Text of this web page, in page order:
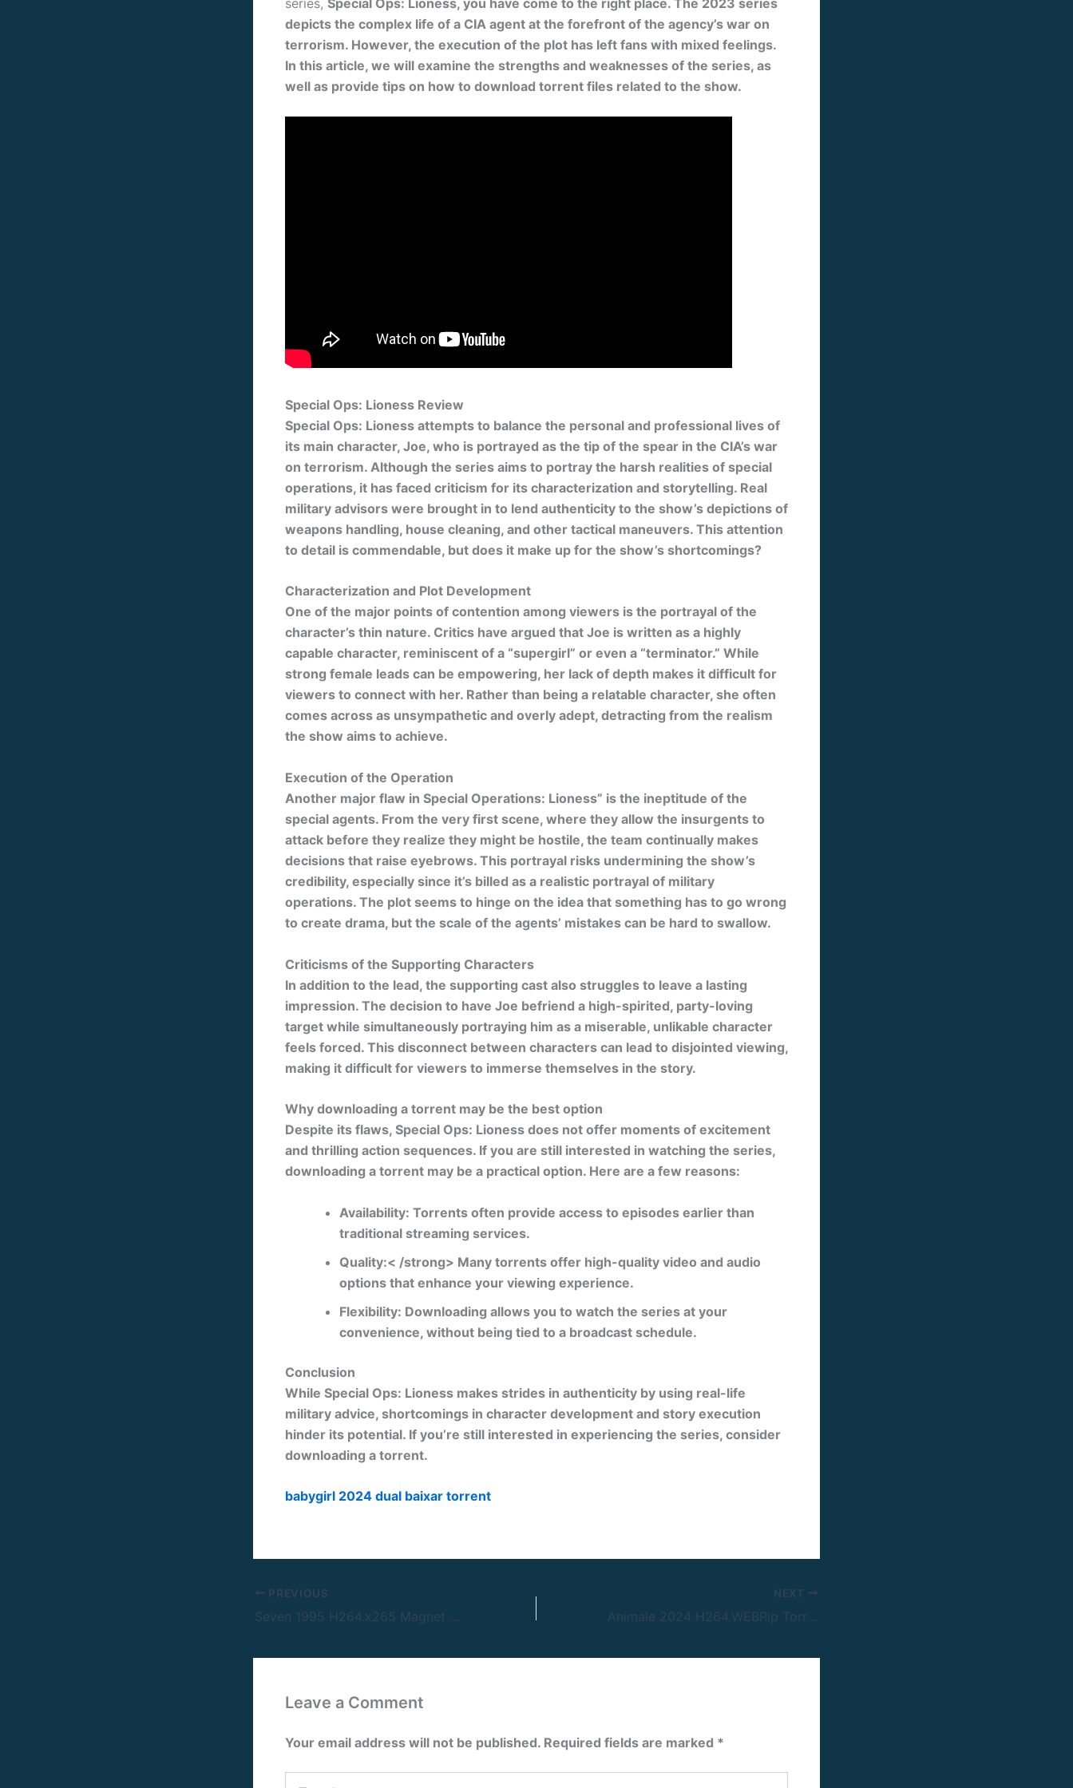
depicts the complex life of a CIA agent at the forefront of the agency’s war on
terrorism. However, the execution of the plot has left fans with mixed feelings.
In this article, we will examine the strengths and weaknesses of the series, as
well as provide tips on how to download torrent files related to the show.
Special Ops: Lioness Review
Special Ops: Lioness attempts to balance the personal and professional lives of
its main character, Joe, who is portrayed as the tip of the spear in the CIA’s war
on terrorism. Although the series aims to portray the harsh realities of special
operations, it has faced criticism for its characterization and storytelling. Real
military advisors were brought in to lend authenticity to the show’s depictions of
weapons handling, house cleaning, and other tactical maneuvers. This attention
to detail is commendable, but does it make up for the show’s shortcomings?
Characterization and Plot Development
One of the major points of contention among viewers is the portrayal of the
character’s thin nature. Critics have argued that Joe is written as a highly
capable character, reminiscent of a “supergirl” or even a “terminator.” While
strong female leads can be empowering, her lack of depth makes it difficult for
viewers to connect with her. Rather than being a relatable character, she often
comes across as unsympathetic and overly adept, detracting from the realism
the show aims to achieve.
Execution of the Operation
Another major flaw in Special Operations: Lioness” is the ineptitude of the
special agents. From the very first scene, where they allow the insurgents to
attack before they realize they might be hostile, the team continually makes
decisions that raise eyebrows. This portrayal risks undermining the show’s
credibility, especially since it’s billed as a realistic portrayal of military
operations. The plot seems to hinge on the idea that something has to go wrong
to create drama, but the scale of the agents’ mistakes can be hard to swallow.
Criticisms of the Supporting Characters
In addition to the lead, the supporting cast also struggles to leave a lasting
impression. The decision to have Joe befriend a high-spirited, party-loving
target while simultaneously portraying him as a miserable, unlikable character
feels forced. This disconnect between characters can lead to disjointed viewing,
making it difficult for viewers to immerse themselves in the story.
Why downloading a torrent may be the best option
Despite its flaws, Special Ops: Lioness does not offer moments of excitement
and thrilling action sequences. If you are still interested in watching the series,
downloading a torrent may be a practical option. Here are a few reasons:
Availability: Torrents often provide access to episodes earlier than
traditional streaming services.
Quality:< /strong> Many torrents offer high-quality video and audio
options that enhance your viewing experience.
Flexibility: Downloading allows you to watch the series at your
convenience, without being tied to a broadcast schedule.
Conclusion
While Special Ops: Lioness makes strides in authenticity by using real-life
military advice, shortcomings in character development and story execution
hinder its potential. If you’re still interested in experiencing the series, consider
downloading a torrent.
babygirl 2024 dual baixar torrent
PREVIOUS
Seven 1995 H264.x265 Magnet Link
NEXT
Animale 2024 H264.WEBRip Torrent Link
Leave a Comment
Your email address will not be published. Required fields are marked *